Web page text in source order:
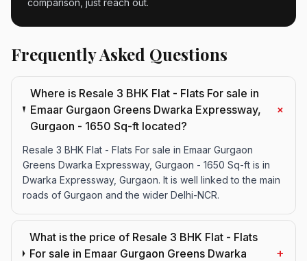
comparison, just reach out.
Frequently Asked Questions
Where is Resale 3 BHK Flat - Flats For sale in
Emaar Gurgaon Greens Dwarka Expressway,
Gurgaon - 1650 Sq-ft located?
+
Resale 3 BHK Flat - Flats For sale in Emaar Gurgaon
Greens Dwarka Expressway, Gurgaon - 1650 Sq-ft is in
Dwarka Expressway, Gurgaon. It is well linked to the main
roads of Gurgaon and the wider Delhi-NCR.
What is the price of Resale 3 BHK Flat - Flats
For sale in Emaar Gurgaon Greens Dwarka
+